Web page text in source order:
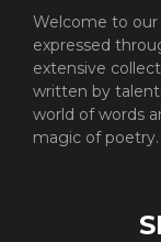
Welcome to our
expressed
extensive
written by
world of words
magic of poetry.